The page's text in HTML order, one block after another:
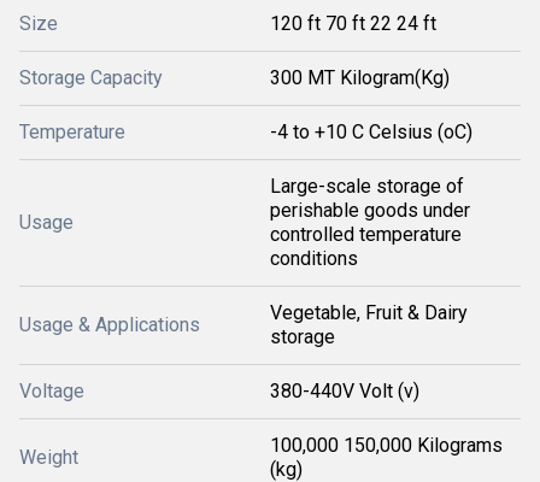
Size 120 ft 70 ft 22 24 ft
Storage Capacity 300 MT Kilogram(Kg)
Temperature -4 to +10 C Celsius (oC)
Usage
Large-scale storage of
perishable goods under
controlled temperature
conditions
Usage & Applications
Vegetable, Fruit & Dairy
storage
Voltage 380-440V Volt (v)
Weight
100,000 150,000 Kilograms
(kg)